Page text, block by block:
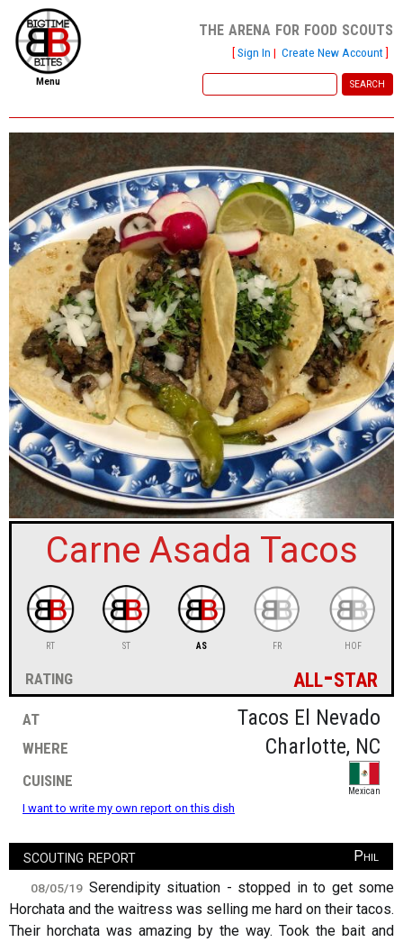
file new report
scout reports
scout list
report of the week
restaurants
press room
about
dish ratings
sign in
new account
Menu
the arena for food scouts
[Sign In | Create New Account]
Carne Asada Tacos
RT ST AS FR HOF
rating all-star
at
Tacos El Nevado
where
Charlotte, NC
cuisine
Mexican
I want to write my own report on this dish
scouting report Phil
08/05/19 Serendipity situation - stopped in to get some
Horchata and the waitress was selling me hard on their tacos.
Their horchata was amazing by the way. Took the bait and